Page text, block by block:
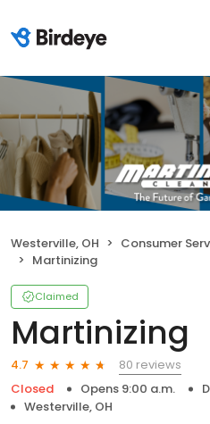
Westerville, OH Consumer
Martinizing
Claimed
Martinizing
4.7
80 reviews
Closed
Opens 9:00 a.m.
Westerville, OH